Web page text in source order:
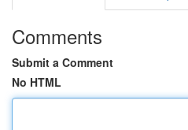
Comments
Submit a Comment
No HTML